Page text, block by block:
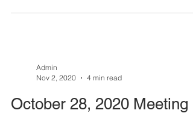
Admin
Nov 2, 2020
4 min read
October 28, 2020 Meeting